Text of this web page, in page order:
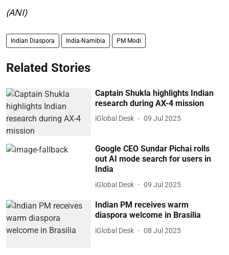
(ANI)
Indian Diaspora India-Namibia PM Modi
Related Stories
Captain Shukla highlights Indian
research during AX-4 mission
iGlobal Desk 09 Jul 2025
Google CEO Sundar Pichai rolls
out AI mode search for users in
India
iGlobal Desk 09 Jul 2025
Indian PM receives warm
diaspora welcome in Brasilia
iGlobal Desk 08 Jul 2025